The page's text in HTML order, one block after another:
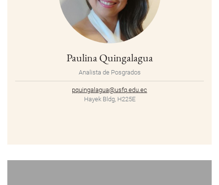
Paulina Quingalagua
Analista de Posgrados
pquingalagua@usfq.edu.ec
Hayek Bldg, H225E